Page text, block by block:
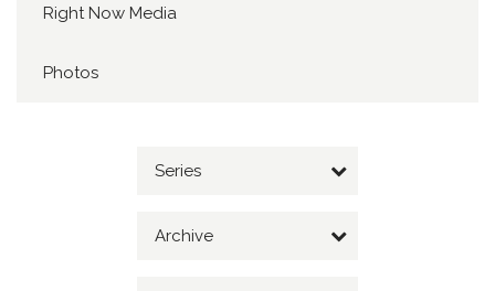
Right Now Media
Photos
Series
Archive